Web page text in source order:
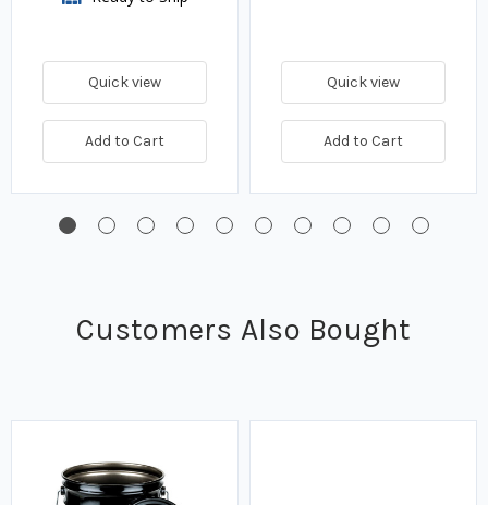
Quick view
Add to Cart
Quick view
Add to Cart
Customers Also Bought